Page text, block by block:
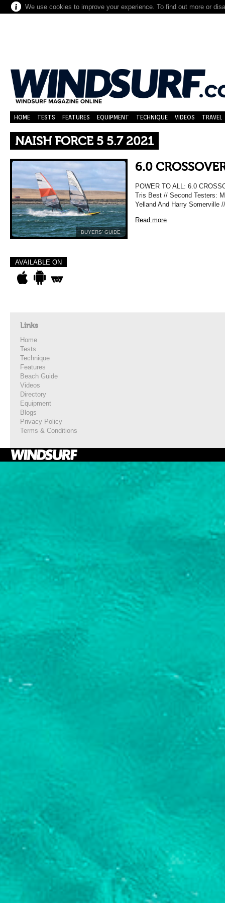
We use cookies to improve your experience. To find out more or
HOME TESTS FEATURES EQUIPMENT TECHNIQUE VIDEOS TRAVEL
NAISH FORCE 5 5.7 2021
BUYERS’ GUIDE
6.0
POWER TO ALL: 6.0
Tris Best // Second Testers:
Yelland And Harry
Read more
AVAILABLE ON
Links
Home
Tests
Technique
Features
Beach Guide
Videos
Directory
Equipment
Blogs
Privacy Policy
Terms & Conditions